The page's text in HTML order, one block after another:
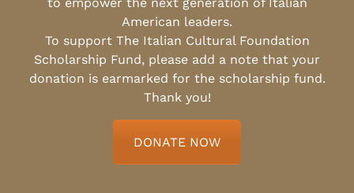
to empower the next generation of Italian
American leaders.
To support The Italian Cultural Foundation
Scholarship Fund, please add a note that your
donation is earmarked for the scholarship fund.
Thank you!
DONATE NOW